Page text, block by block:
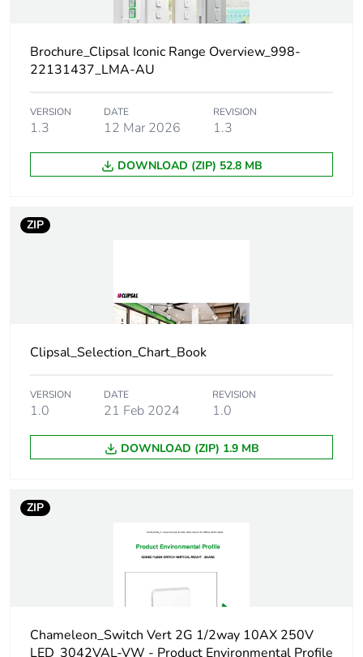
Main colour tint arctic white
Package 1 length
status for reporting
product
Total lifecycle carbon
0.4 kg CO2 eq.
the manufacturing
Carbon footprint of
0.3 kg CO2 eq.
Carbon footprint of
0.009748286
Brochure_Clipsal Iconic Range Overview_998-
22131437_LMA-AU
VERSION
1.3
DATE
12 Mar 2026
REVISION
1.3
DOWNLOAD (ZIP) 52.8 MB
ZIP
Clipsal_Selection_Chart_Book
VERSION
1.0
DATE
21 Feb 2024
REVISION
1.0
DOWNLOAD (ZIP) 1.9 MB
ZIP
Chameleon_Switch Vert 2G 1/2way 10AX 250V
LED_3042VAL-VW - Product Environmental Profile